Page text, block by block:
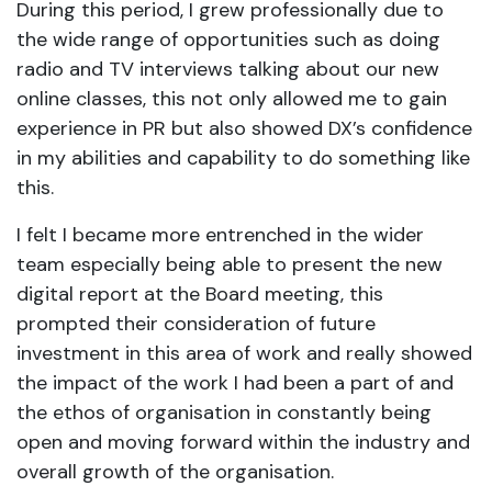
During this period, I grew professionally due to
the wide range of opportunities such as doing
radio and TV interviews talking about our new
online classes, this not only allowed me to gain
experience in PR but also showed DX’s confidence
in my abilities and capability to do something like
this.
I felt I became more entrenched in the wider
team especially being able to present the new
digital report at the Board meeting, this
prompted their consideration of future
investment in this area of work and really showed
the impact of the work I had been a part of and
the ethos of organisation in constantly being
open and moving forward within the industry and
overall growth of the organisation.